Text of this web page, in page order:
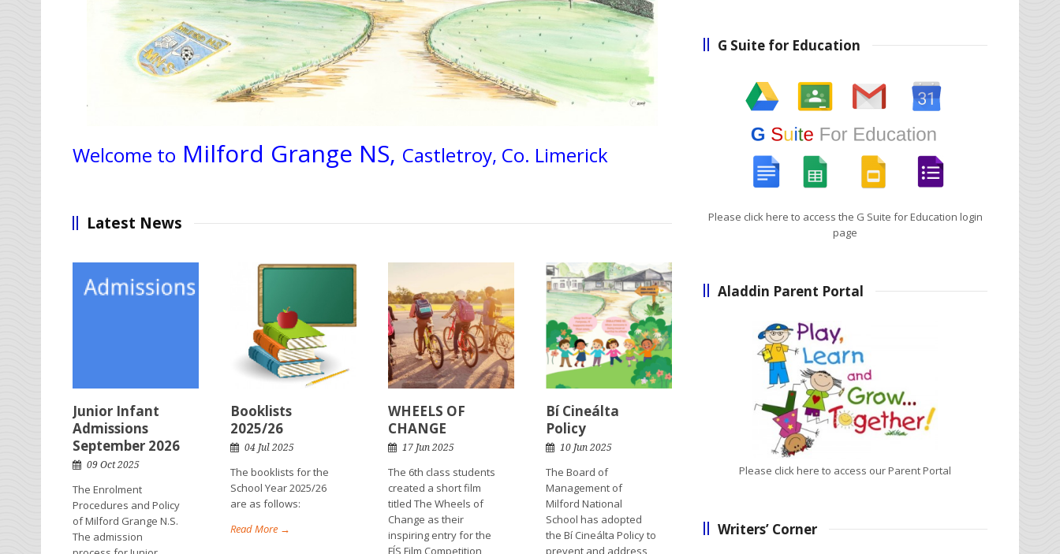
Welcome to Milford Grange NS, Castletroy, Co. Limerick
Latest News
Junior Infant
Admissions
September 2026
09 Oct 2025
The Enrolment
Procedures and Policy
of Milford Grange N.S.
The admission
Booklists
2025/26
04 Jul 2025
The booklists for the
School Year 2025/26
are as follows:
Read More →
WHEELS OF
CHANGE
17 Jun 2025
The 6th class students
created a short film
titled The Wheels of
Change as their
inspiring entry for the
FÍS Film Competition
Bí Cineálta
Policy
10 Jun 2025
The Board of
Management of
Milford National
School has adopted
the Bí Cineálta Policy to
prevent and address
G Suite for Education
Please click here to access the G Suite for Education login
page
Aladdin Parent Portal
Please click here to access our Parent Portal
Writers’ Corner